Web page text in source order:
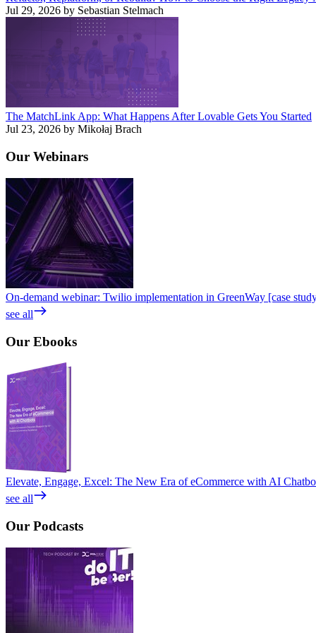
Jul 29, 2026 by Sebastian Stelmach
The MatchLink App: What Happens After Lovable Gets You Started
Jul 23, 2026 by Mikołaj Brach
Our Webinars
On-demand webinar: Twilio implementation in GreenWay [case
see all
Our Ebooks
Elevate, Engage, Excel: The New Era of eCommerce with AI
see all
Our Podcasts